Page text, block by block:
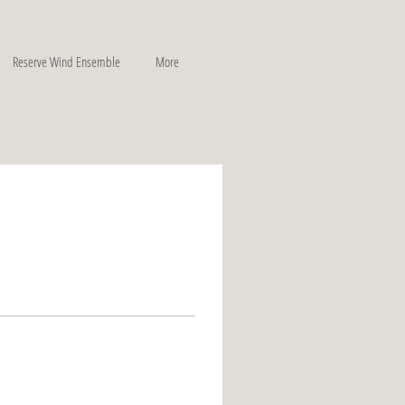
Reserve Wind Ensemble More